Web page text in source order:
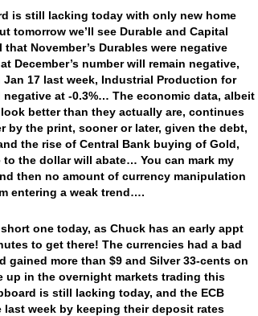
is still lacking today with only new home
tomorrow we’ll see Durable and Capital
November’s Durables were negative
December’s number will remain negative,
17 last week, Industrial Production for
negative at -0.3%… The economic data, albeit
better than they actually are, continues
by the print, sooner or later, given the debt,
the rise of Central Bank buying of Gold,
the dollar will abate… You can mark my
then no amount of currency manipulation
entering a weak trend….
one today, as Chuck has an early appt
to get there! The currencies had a bad
gained more than $9 and Silver 33-cents on
up in the overnight markets trading this
is still lacking today, and the ECB
last week by keeping their deposit rates